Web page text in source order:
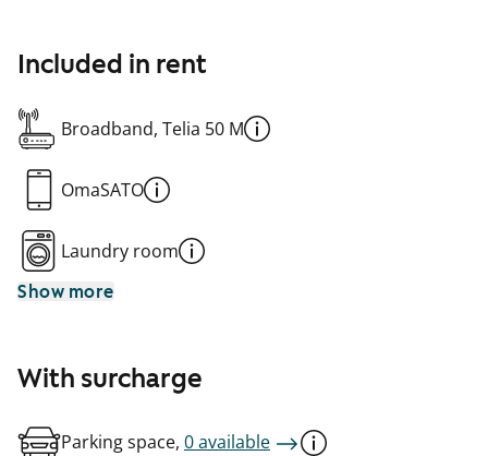
Included in rent
Broadband, Telia 50 M
OmaSATO
Laundry room
Show more
With surcharge
Parking space, 0 available